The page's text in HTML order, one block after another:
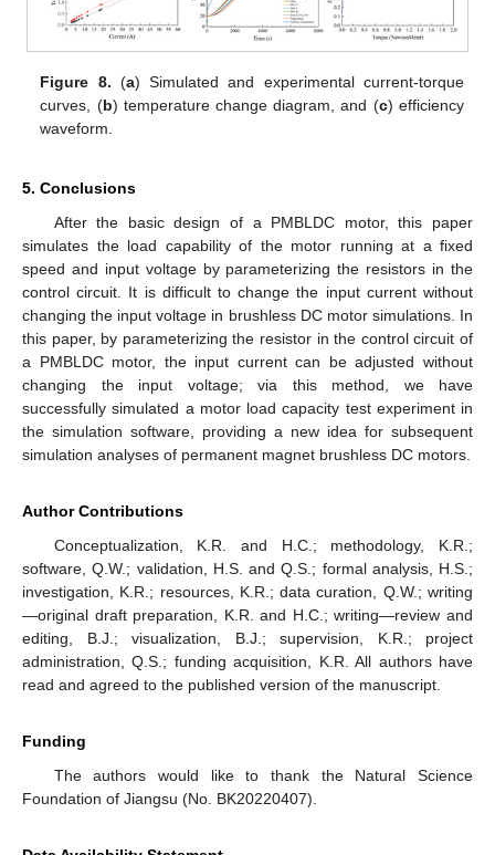
Figure 8. (a) Simulated and experimental current-torque
curves, (b) temperature change diagram, and (c) efficiency
waveform.
5. Conclusions
After the basic design of a PMBLDC motor, this paper
simulates the load capability of the motor running at a fixed
speed and input voltage by parameterizing the resistors in the
control circuit. It is difficult to change the input current without
changing the input voltage in brushless DC motor simulations. In
this paper, by parameterizing the resistor in the control circuit of
a PMBLDC motor, the input current can be adjusted without
changing the input voltage; via this method, we have
successfully simulated a motor load capacity test experiment in
the simulation software, providing a new idea for subsequent
simulation analyses of permanent magnet brushless DC motors.
Author Contributions
Conceptualization, K.R. and H.C.; methodology, K.R.;
software, Q.W.; validation, H.S. and Q.S.; formal analysis, H.S.;
investigation, K.R.; resources, K.R.; data curation, Q.W.; writing
—original draft preparation, K.R. and H.C.; writing—review and
editing, B.J.; visualization, B.J.; supervision, K.R.; project
administration, Q.S.; funding acquisition, K.R. All authors have
read and agreed to the published version of the manuscript.
Funding
The authors would like to thank the Natural Science
Foundation of Jiangsu (No. BK20220407).